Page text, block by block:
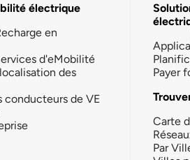
électrique
en
d'eMobilité
des
conducteurs de VE
Payer
Carte
Par